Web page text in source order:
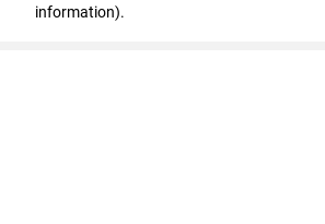
information).